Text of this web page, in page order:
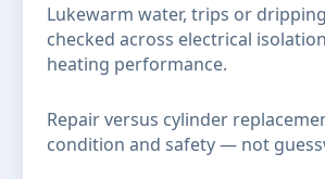
Lukewarm water, trips or
checked across electrical
heating performance.
Repair versus cylinder
condition and safety — not